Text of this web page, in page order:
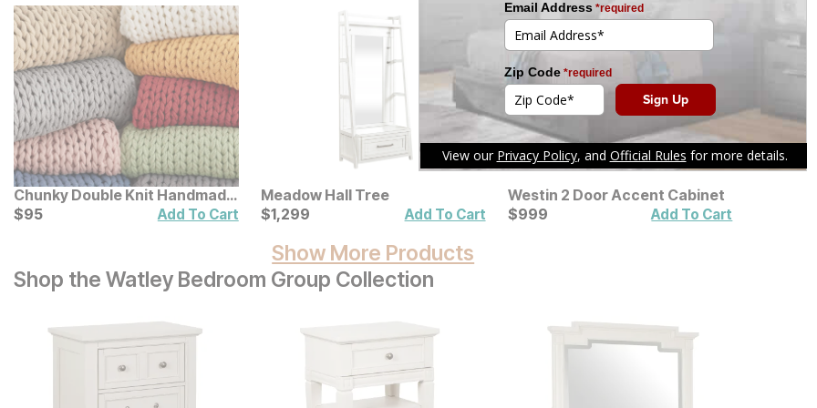
Chunky Double Knit Handmade
Throw
Current Price
$95
$95 Add To Cart
Meadow Hall Tree
Current Price
$1299
$1,299 Add To Cart
Westin 2 Door Accent Cabinet
Current Price
$999
$999 Add To Cart
Show More Products
Shop the Watley Bedroom Group Collection